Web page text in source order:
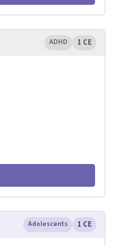
ADHD 1 CE
Adolescents 1 CE